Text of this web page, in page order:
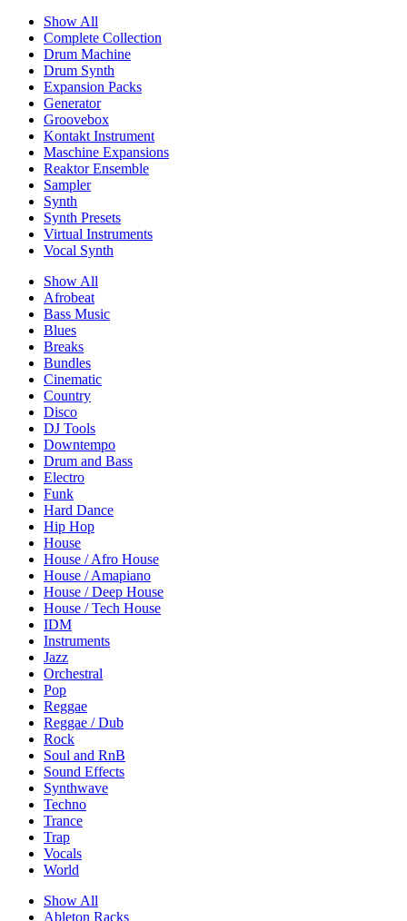
Show All
Complete Collection
Drum Machine
Drum Synth
Expansion Packs
Generator
Groovebox
Kontakt Instrument
Maschine Expansions
Reaktor Ensemble
Sampler
Synth
Synth Presets
Virtual Instruments
Vocal Synth
Show All
Afrobeat
Bass Music
Blues
Breaks
Bundles
Cinematic
Country
Disco
DJ Tools
Downtempo
Drum and Bass
Electro
Funk
Hard Dance
Hip Hop
House
House / Afro House
House / Amapiano
House / Deep House
House / Tech House
IDM
Instruments
Jazz
Orchestral
Pop
Reggae
Reggae / Dub
Rock
Soul and RnB
Sound Effects
Synthwave
Techno
Trance
Trap
Vocals
World
Show All
Ableton Racks